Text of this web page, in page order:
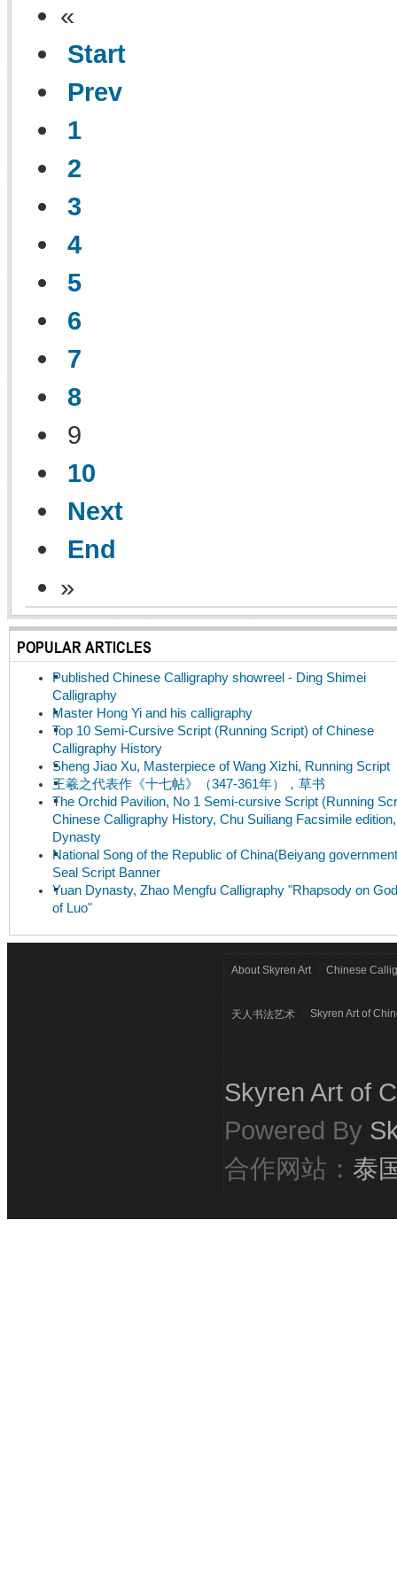
«
Start
Prev
1
2
3
4
5
6
7
8
9
10
Next
End
»
POPULAR ARTICLES
Published Chinese Calligraphy showreel - Ding Shimei
Calligraphy
Master Hong Yi and his calligraphy
Top 10 Semi-Cursive Script (Running Script) of Chinese
Calligraphy History
Sheng Jiao Xu, Masterpiece of Wang Xizhi, Running Script
王羲之代表作《十七帖》（347-361年），草书
The Orchid Pavilion, No 1 Semi-cursive Script (Running
Chinese Calligraphy History, Chu Suiliang Facsimile edition,
Dynasty
National Song of the Republic of China(Beiyang
Seal Script Banner
Yuan Dynasty, Zhao Mengfu Calligraphy "Rhapsody on
of Luo"
About Skyren Art Chinese
天人书法艺术 Skyren Art of
Skyren Art of
Powered By
合作网站： 泰